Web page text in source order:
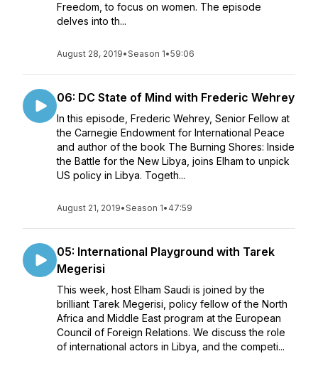
Freedom, to focus on women. The episode
delves into th...
August 28, 2019•Season 1•59:06
06: DC State of Mind with Frederic Wehrey
In this episode, Frederic Wehrey, Senior Fellow at
the Carnegie Endowment for International Peace
and author of the book The Burning Shores: Inside
the Battle for the New Libya, joins Elham to unpick
US policy in Libya. Togeth...
August 21, 2019•Season 1• 47:59
05: International Playground with Tarek
Megerisi
This week, host Elham Saudi is joined by the
brilliant Tarek Megerisi, policy fellow of the North
Africa and Middle East program at the European
Council of Foreign Relations. We discuss the role
of international actors in Libya, and the competi...